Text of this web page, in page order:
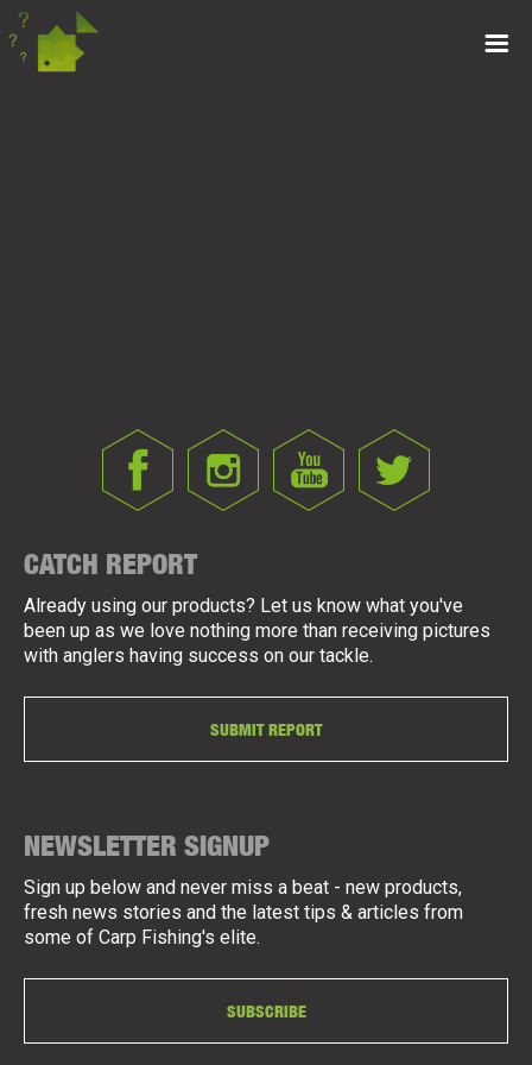
CATCH REPORT
Already using our products? Let us know what you've
been up as we love nothing more than receiving pictures
with anglers having success on our tackle.
SUBMIT REPORT
NEWSLETTER SIGNUP
Sign up below and never miss a beat - new products,
fresh news stories and the latest tips & articles from
some of Carp Fishing's elite.
SUBSCRIBE